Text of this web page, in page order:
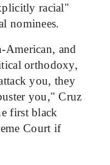
racial"
nominees.
American, and
orthodoxy,
you, they
you," Cruz
first black
Court if